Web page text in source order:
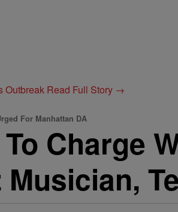
Outbreak Read Full Story →
For Manhattan DA
Charge
Musician,